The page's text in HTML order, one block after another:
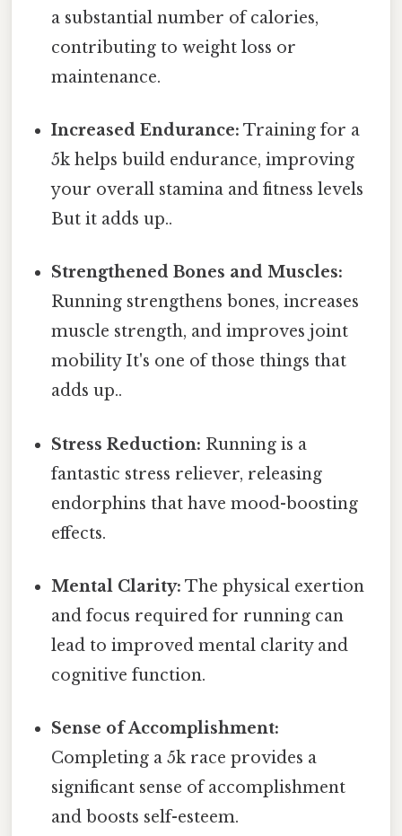
a substantial number of calories,
contributing to weight loss or
maintenance.
Increased Endurance: Training for a
5k helps build endurance, improving
your overall stamina and fitness levels
But it adds up..
Strengthened Bones and Muscles:
Running strengthens bones, increases
muscle strength, and improves joint
mobility It's one of those things that
adds up..
Stress Reduction: Running is a
fantastic stress reliever, releasing
endorphins that have mood-boosting
effects.
Mental Clarity: The physical exertion
and focus required for running can
lead to improved mental clarity and
cognitive function.
Sense of Accomplishment:
Completing a 5k race provides a
significant sense of accomplishment
and boosts self-esteem.